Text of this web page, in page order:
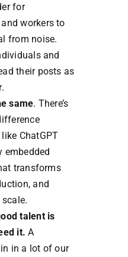
for
workers to
from noise.
and
their posts as
same. There’s
ChatGPT
embedded
transforms
and
talent is
it.A
in a lot of our